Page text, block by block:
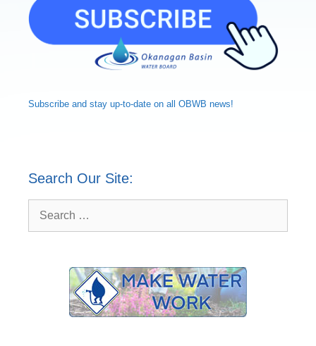
Subscribe and stay up-to-date on all OBWB news!
Search Our Site:
for: